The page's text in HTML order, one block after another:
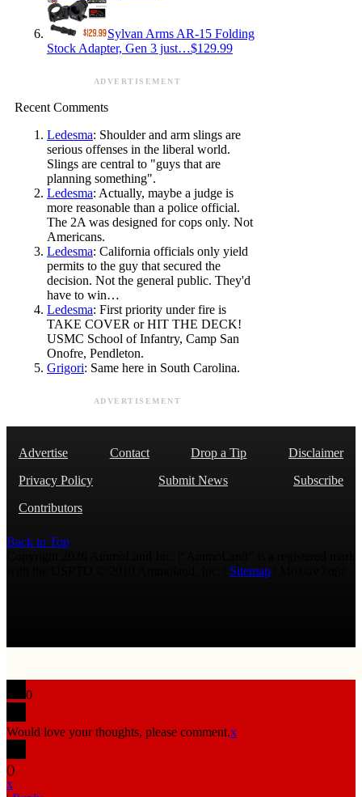
Sylvan Arms AR-15 Folding
Stock Adapter, Gen 3 just…$129.99
ADVERTISEMENT
Recent Comments
Ledesma: Shoulder and arm slings are
serious offenses in the liberal world.
Slings are central to "guys that are
planning something".
Ledesma: Actually, maybe a judge is
more reasonable than a police official.
The 2A was designed for cops only. Not
Americans.
Ledesma: California officials only yield
permits to the guy that secured the
decision. Not the general public. They'd
have to win…
Ledesma: First priority under fire is
TAKE COVER or HIT THE DECK!
USMC School of Infantry, Camp San
Onofre, Pendleton.
Grigori: Same here in South Carolina.
ADVERTISEMENT
Advertise Contact Drop a Tip
Disclaimer
Privacy Policy
Submit News
Subscribe
Contributors
Back to Top
Sitemap
0
Would love your thoughts, please comment.x
()
x